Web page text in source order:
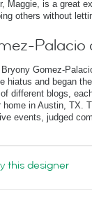
Maggie, is a great
others without
Gomez-
hiatus and began
different blogs,
in Austin, TX.
events, judged
this designer